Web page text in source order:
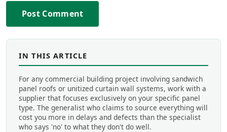
Post Comment
IN THIS ARTICLE
For any commercial building project involving sandwich
panel roofs or unitized curtain wall systems, work with a
supplier that focuses exclusively on your specific panel
type. The generalist who claims to source everything will
cost you more in delays and defects than the specialist
who says 'no' to what they don't do well.